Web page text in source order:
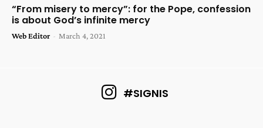
“From misery to mercy”: for the Pope, confession
is about God’s infinite mercy
Web Editor - March 4, 2021
#SIGNIS